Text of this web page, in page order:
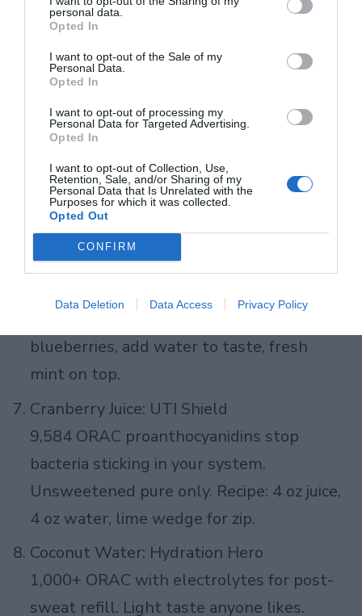
personal data.
Opted In
I want to opt-out of the Sale of my
Personal Data.
Opted In
I want to opt-out of processing my
Personal Data for Targeted Advertising.
Opted In
I want to opt-out of Collection, Use,
Retention, Sale, and/or Sharing of my
Personal Data that Is Unrelated with the
Purposes for which it was collected.
Opted Out
CONFIRM
Data Deletion Data Access Privacy Policy
before exercise.
Acai Berry Drinks: Skin Savior
102,700 ORAC anthocyanins protect skin
collagen so lines fade slower. Blend it
thick for breakfast. Recipe: 1 acai packet, 1
cup mixed berries, half banana, 1 cup
water – blend smooth.
Blueberry Juice: Brain Fuel
9,621 ORAC anthocyanins sharpen
blueberries, add water to taste, fresh
mint on top.
Cranberry Juice: UTI Shield
9,584 ORAC proanthocyanidins stop
bacteria sticking in your system.
Unsweetened pure only. Recipe: 4 oz juice,
4 oz water, lime wedge for zip.
Coconut Water: Hydration Hero
1,000+ ORAC with electrolytes for post-
sweat refill. Light taste anyone likes.